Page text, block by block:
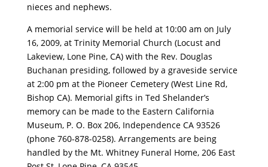
nieces and nephews.
A memorial service will be held at 10:00 am on July
16, 2009, at Trinity Memorial Church (Locust and
Lakeview, Lone Pine, CA) with the Rev. Douglas
Buchanan presiding, followed by a graveside service
at 2:00 pm at the Pioneer Cemetery (West Line Rd,
Bishop CA). Memorial gifts in Ted Shelander’s
memory can be made to the Eastern California
Museum, P. O. Box 206, Independence CA 93526
(phone 760-878-0258). Arrangements are being
handled by the Mt. Whitney Funeral Home, 206 East